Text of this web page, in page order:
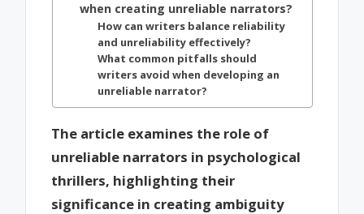
when creating unreliable narrators?
How can writers balance reliability
and unreliability effectively?
What common pitfalls should
writers avoid when developing an
unreliable narrator?
The article examines the role of
unreliable narrators in psychological
thrillers, highlighting their
significance in creating ambiguity